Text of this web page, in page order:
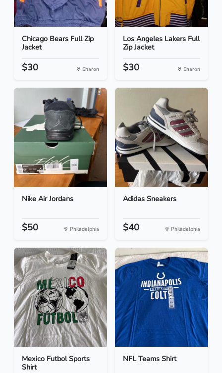
Chicago Bears Full Zip
Jacket
$30 Sharon
Los Angeles Lakers Full
Zip Jacket
$30 Sharon
Nike Air Jordans
$50 Philadelphia
Adidas Sneakers
$40 Philadelphia
Mexico Futbol Sports
Shirt
NFL Teams Shirt